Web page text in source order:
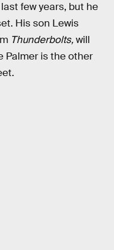
few years, but he
His son Lewis
Thunderbolts,will
Palmer is the other